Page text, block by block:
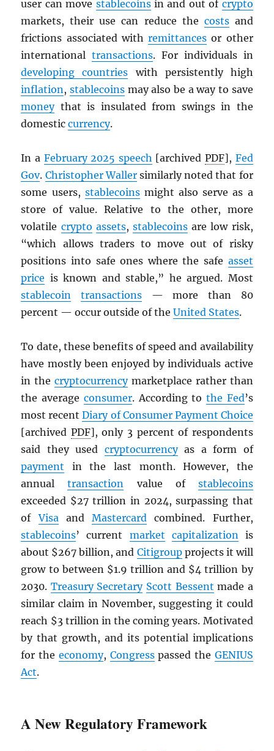
user can move stablecoinsin and out of crypto
markets, their use can reduce the costsand
frictions associated withremittances or other
internationaltransactions. For individuals in
developing countries with persistently high
inflation,stablecoins may also be a way to save
moneythat is insulated from swings in the
domesticcurrency.
In a February 2025 speech [archived PDF], Fed
Gov. Christopher Wallersimilarly noted that for
some users, stablecoinsmight also serve as a
store of value. Relative to the other, more
volatile crypto assets,stablecoins are low risk,
“which allows traders to move out of risky
positions into safe ones where the safe asset
price is known and stable,” he argued. Most
stablecoin
transactions — more than 80
percent — occur outside of theUnited States.
To date, these benefits of speed and availability
have mostly been enjoyed by individuals active
in thecryptocurrencymarketplace rather than
the average consumer. According to the Fed’s
most recentDiary of Consumer Payment Choice
[archived PDF], only 3 percent of respondents
said they used cryptocurrencyas a form of
payment in the last month. However, the
annualtransaction value of stablecoins
exceeded $27 trillion in 2024, surpassing that
ofVisaandMastercard combined. Further,
stablecoins’ current market capitalizationis
about $267 billion, and Citigroupprojects it will
grow to between $1.9 trillion and $4 trillion by
2030. Treasury Secretary Scott Bessent made a
similar claim in November, suggesting it could
reach $3 trillion in the coming years. Motivated
by that growth, and its potential implications
for the economy, Congresspassed the GENIUS
Act.
A New Regulatory Framework